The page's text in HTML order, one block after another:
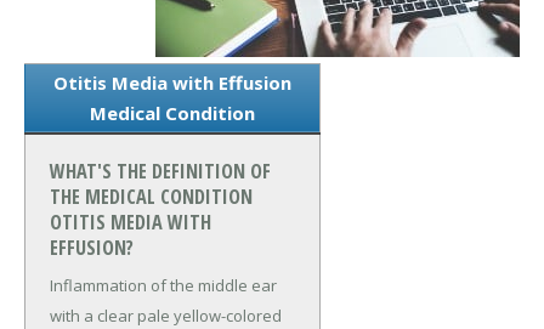
Otitis Media with Effusion
Medical Condition
WHAT'S THE DEFINITION OF
THE MEDICAL CONDITION
OTITIS MEDIA WITH
EFFUSION?
Inflammation of the middle ear
with a clear pale yellow-colored